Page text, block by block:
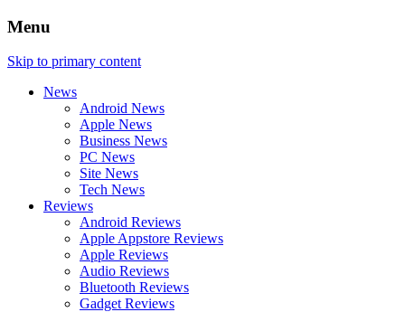
Menu
Skip to primary content
News
Android News
Apple News
Business News
PC News
Site News
Tech News
Reviews
Android Reviews
Apple Appstore Reviews
Apple Reviews
Audio Reviews
Bluetooth Reviews
Gadget Reviews